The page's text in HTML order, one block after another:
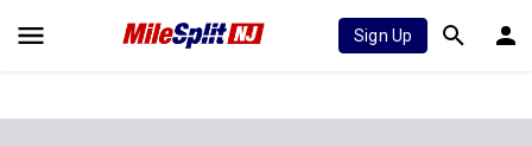
Sign Up